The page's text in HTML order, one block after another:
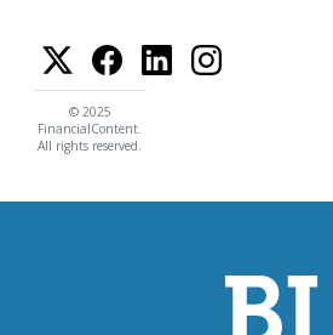
© 2025
FinancialContent.
All rights reserved.